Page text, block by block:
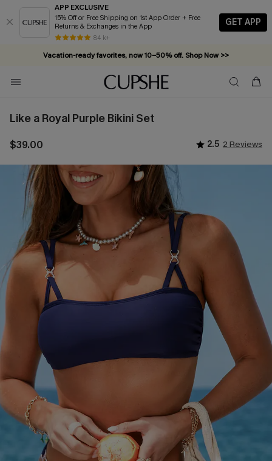
APP EXCLUSIVE
15% Off or Free Shipping on 1st App Order + Free
Returns & Exchanges in the App
84 k+
GET APP
Vacation-ready favorites, now 10–50% off. Shop Now >>
Subscribe & enjoy 15% off — no minimum required!
Like a Royal Purple Bikini Set
$39.00 2.5 2 Reviews